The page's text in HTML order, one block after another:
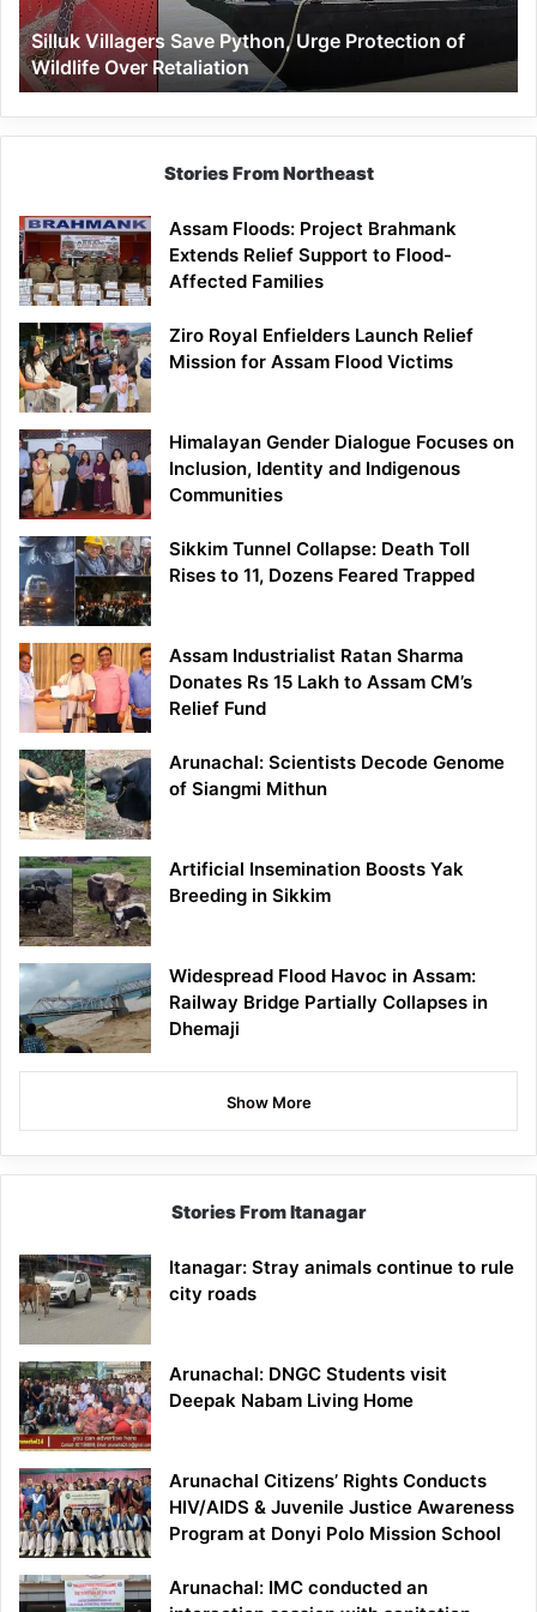
Wildlife
Over
Retaliation
Silluk Villagers Save Python, Urge Protection of
Wildlife Over Retaliation
Stories From Northeast
Assam Floods: Project Brahmank
Extends Relief Support to Flood-
Affected Families
Ziro Royal Enfielders Launch Relief
Mission for Assam Flood Victims
Himalayan Gender Dialogue Focuses on
Inclusion, Identity and Indigenous
Communities
Sikkim Tunnel Collapse: Death Toll
Rises to 11, Dozens Feared Trapped
Assam Industrialist Ratan Sharma
Donates Rs 15 Lakh to Assam CM’s
Relief Fund
Arunachal: Scientists Decode Genome
of Siangmi Mithun
Artificial Insemination Boosts Yak
Breeding in Sikkim
Widespread Flood Havoc in Assam:
Railway Bridge Partially Collapses in
Dhemaji
Show More
Stories From Itanagar
Itanagar: Stray animals continue to rule
city roads
Arunachal: DNGC Students visit
Deepak Nabam Living Home
Arunachal Citizens’ Rights Conducts
HIV/AIDS & Juvenile Justice Awareness
Program at Donyi Polo Mission School
Arunachal: IMC conducted an